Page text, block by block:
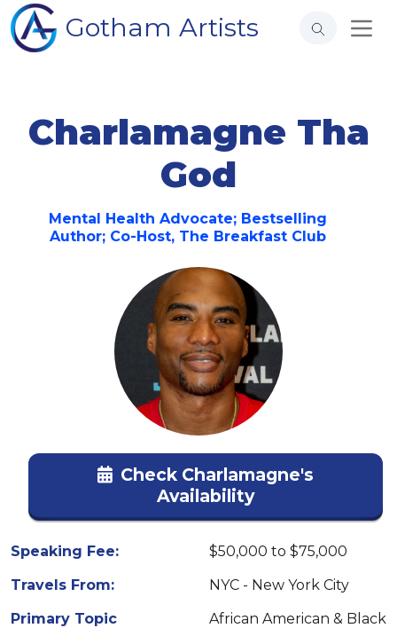
Gotham Artists
Charlamagne Tha
God
Mental Health Advocate; Bestselling
Author; Co-Host, The Breakfast Club
Check Charlamagne's
Availability
Speaking Fee:
$50,000 to $75,000
Travels From:
NYC - New York City
Primary Topic
African American & Black